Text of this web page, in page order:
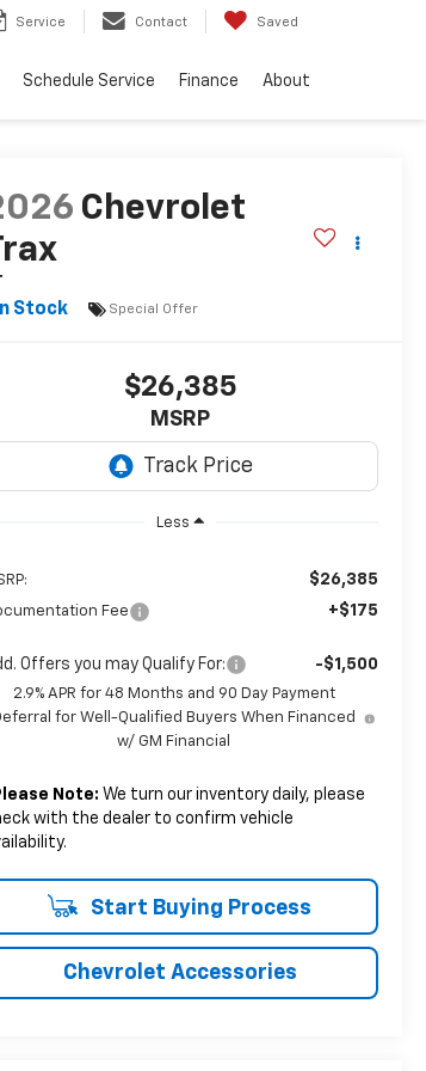
Service Contact Saved
Schedule Service Finance About
Chevrolet
Stock
Special Offer
$26,385
MSRP
Less
$26,385
Fee +$175
Offers you may Qualify For: -$1,500
2.9% APR for 48 Months and 90 Day Payment
for Well-Qualified Buyers When Financed
w/ GM Financial
Note: We turn our inventory daily, please
with the dealer to confirm vehicle
Start Buying Process
Chevrolet Accessories